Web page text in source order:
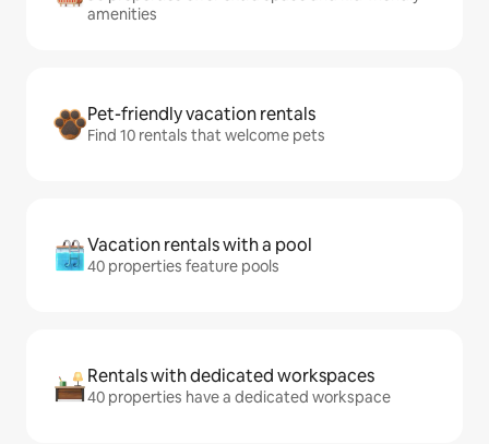
amenities
Pet-friendly vacation rentals
Find 10 rentals that welcome pets
Vacation rentals with a pool
40 properties feature pools
Rentals with dedicated workspaces
40 properties have a dedicated workspace